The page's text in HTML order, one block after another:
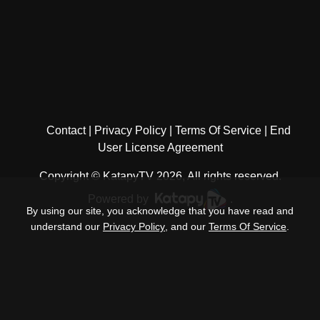
Contact Privacy Policy Terms Of Service
End
User License Agreement
Copyright © KatapyTV 2026, All rights reserved.
By using our site, you acknowledge that you have read and
understand our Privacy Policy , and our Terms Of Service